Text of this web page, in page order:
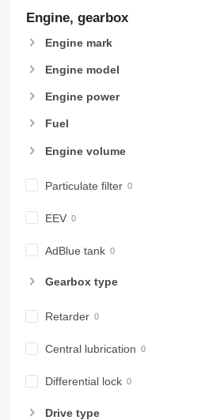
Engine, gearbox
Engine mark
Engine model
Engine power
Fuel
Engine volume
Particulate filter
EEV
AdBlue tank
Gearbox type
Retarder
Central lubrication
Differential lock
Drive type